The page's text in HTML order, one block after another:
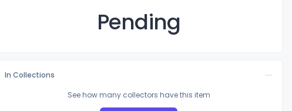
Pending
In Collections
See how many collectors have this item